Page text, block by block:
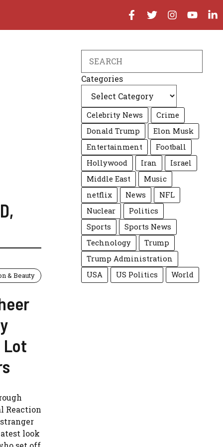
,
& Beauty
Lot
Reaction
look
Categories
Celebrity News
Crime
Donald Trump
Elon Musk
Entertainment
Football
Hollywood
Iran
Israel
Middle East
Music
netflix
News
NFL
Nuclear
Politics
Sports
Sports News
Technology
Trump
Trump Administration
USA
US Politics World